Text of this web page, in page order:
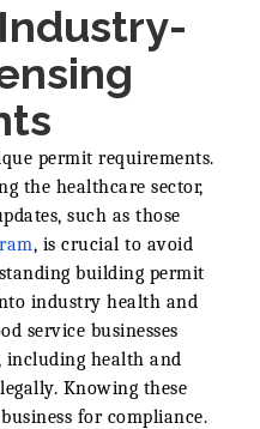
permit requirements.
the healthcare sector,
such as those
, is crucial to avoid
building permit
industry health and
service businesses
including health and
Knowing these
for compliance.